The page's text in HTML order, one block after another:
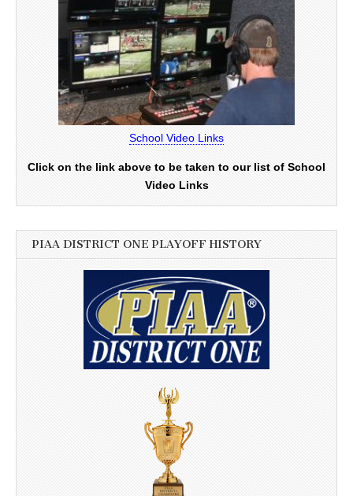
School Video Links
Click on the link above to be taken to our list of School
Video Links
PIAA DISTRICT ONE PLAYOFF HISTORY